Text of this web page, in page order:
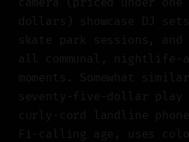
dollars) showcase DJ
skate park sessions,
all communal, nightlife-
moments. Somewhat
seventy-five-dollar play
curly-cord landline
Fi-calling age, uses